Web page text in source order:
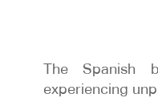
The Spanish
experiencing